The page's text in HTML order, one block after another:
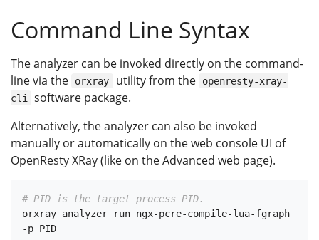
Command Line Syntax
The analyzer can be invoked directly on the command-
line via the
orxray utility from the
openresty-xray-
cli
software package.
Alternatively, the analyzer can also be invoked
manually or automatically on the web console UI of
OpenResty XRay (like on the Advanced web page).
# PID is the target process PID.
orxray analyzer run ngx-pcre-compile-lua-fgraph
-p PID